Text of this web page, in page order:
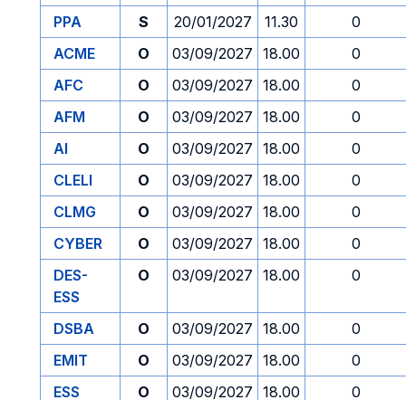
PPA
S 20/01/2027 11.30
0
ACME
O 03/09/2027 18.00
0
AFC
O 03/09/2027 18.00
0
AFM
O 03/09/2027 18.00
0
AI
O 03/09/2027 18.00
0
CLELI
O 03/09/2027 18.00
0
CLMG
O 03/09/2027 18.00
0
CYBER
O 03/09/2027 18.00
0
DES-
ESS
O 03/09/2027 18.00 0
DSBA O 03/09/2027 18.00
0
EMIT
O 03/09/2027 18.00
0
ESS
O 03/09/2027 18.00 0